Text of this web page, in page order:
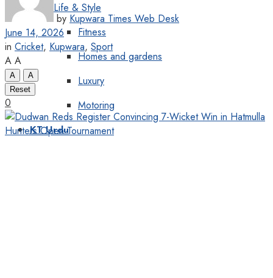
Life & Style
Fitness
Homes and gardens
Luxury
Motoring
KT Urdu
by Kupwara Times Web Desk
June 14, 2026
in Cricket, Kupwara, Sport
A A
A
A
Reset
0